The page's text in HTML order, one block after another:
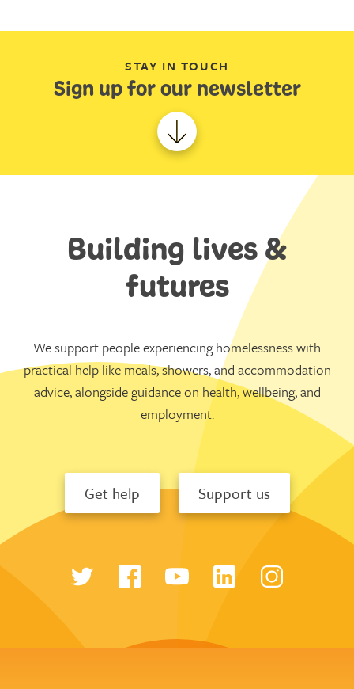
STAY IN TOUCH
Sign up for our newsletter
Building lives &
futures
We support people experiencing homelessness with
practical help like meals, showers, and accommodation
advice, alongside guidance on health, wellbeing, and
employment.
Get help Support us